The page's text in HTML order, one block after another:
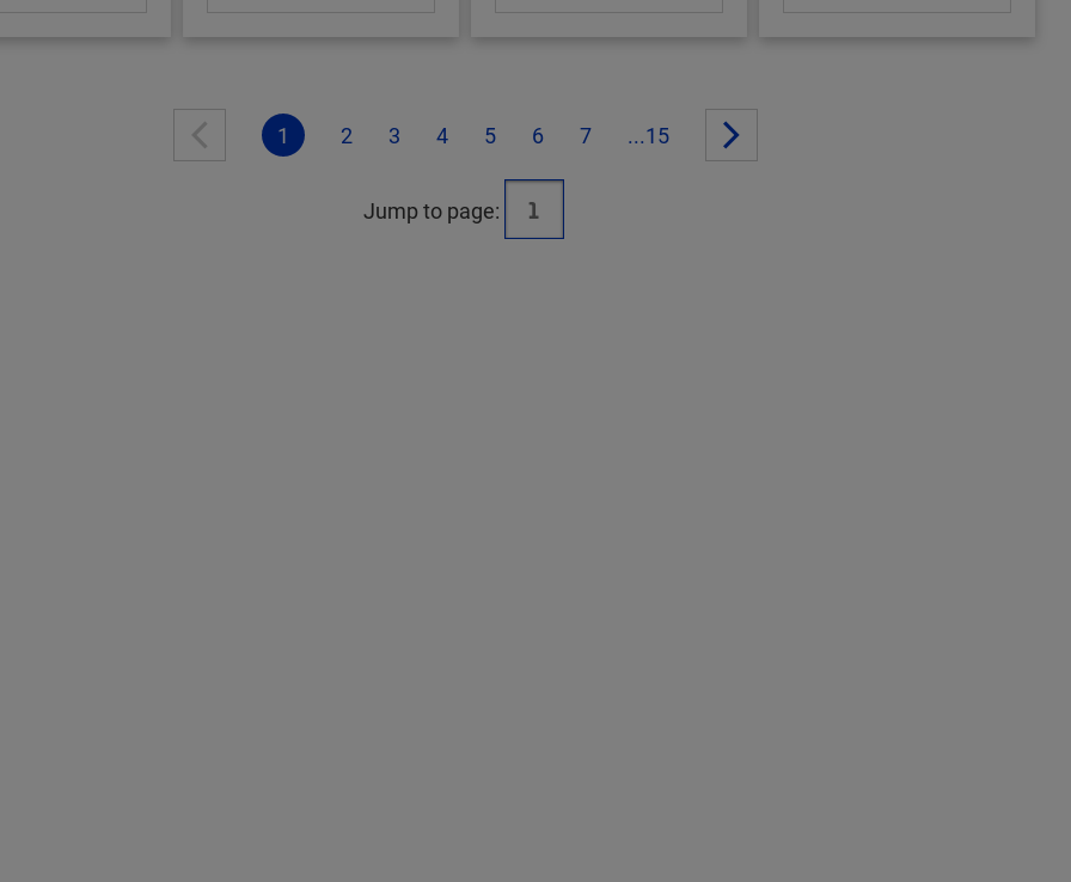
1 2 3 4 5 6 7 ...15
Jump to page: